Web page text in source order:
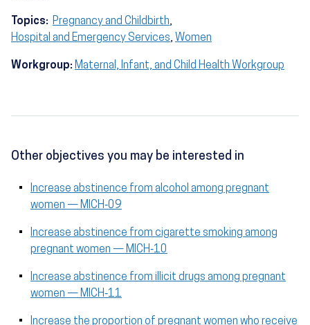
Topics: Pregnancy and Childbirth,
Hospital and Emergency Services, Women
Workgroup: Maternal, Infant, and Child Health Workgroup
Other objectives you may be interested in
Increase abstinence from alcohol among pregnant
women — MICH‑09
Increase abstinence from cigarette smoking among
pregnant women — MICH‑10
Increase abstinence from illicit drugs among pregnant
women — MICH‑11
Increase the proportion of pregnant women who receive